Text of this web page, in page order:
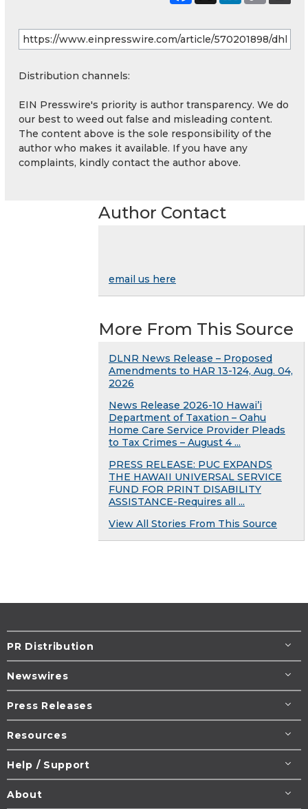
Distribution channels:
EIN Presswire's priority is author transparency. We do
our best to weed out false and misleading content.
The content above is the sole responsibility of the
author who makes it available. If you have any
complaints, kindly contact the author above.
Author Contact
email us here
More From This Source
DLNR News Release – Proposed
Amendments to HAR 13-124, Aug. 04,
2026
News Release 2026-10 Hawai’i
Department of Taxation – Oahu
Home Care Service Provider Pleads
to Tax Crimes – August 4 ...
PRESS RELEASE: PUC EXPANDS
THE HAWAII UNIVERSAL SERVICE
FUND FOR PRINT DISABILITY
ASSISTANCE-Requires all ...
View All Stories From This Source
PR Distribution
Newswires
Press Releases
Resources
Help / Support
About